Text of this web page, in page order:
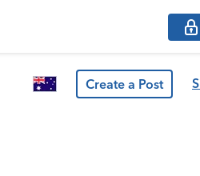
Create a Post